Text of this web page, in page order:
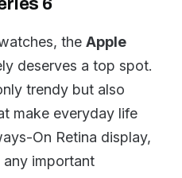
the Apple
deserves a top spot.
trendy but also
make everyday life
On Retina display,
any important